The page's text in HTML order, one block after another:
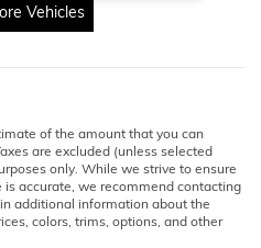
Vehicles
of the amount that you can
are excluded (unless selected
only. While we strive to ensure
accurate, we recommend contacting
additional information about the
colors, trims, options, and other